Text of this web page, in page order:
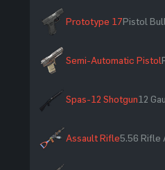
Prototype 17Pistol
Semi-Automatic Pistol
Spas-12 Shotgun12
Assault Rifle5.56 Rifle